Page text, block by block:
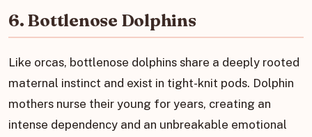
6. Bottlenose Dolphins
Like orcas, bottlenose dolphins share a deeply rooted
maternal instinct and exist in tight-knit pods. Dolphin
mothers nurse their young for years, creating an
intense dependency and an unbreakable emotional